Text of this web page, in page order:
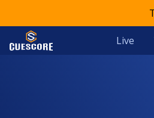
Live